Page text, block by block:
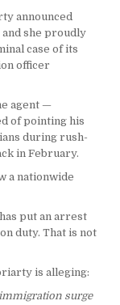
announced
and she proudly
case of its
officer
agent —
of pointing his
during rush-
in February.
a nationwide
put an arrest
duty. That is not
is alleging:
surge